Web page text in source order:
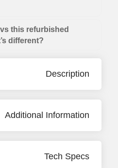
this refurbished
different?
Description
Additional Information
Tech Specs